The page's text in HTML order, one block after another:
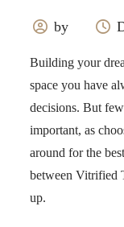
by
Building your
space you have
decisions. But
important, as
around for the
between Vitrified
up.